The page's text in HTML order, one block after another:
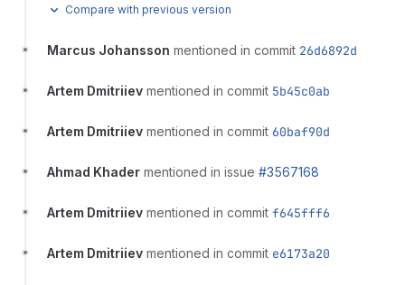
Compare with previous version
Marcus Johansson mentioned in commit 26d6892d
Artem Dmitriiev mentioned in commit 5b45c0ab
Artem Dmitriiev mentioned in commit 60baf90d
Ahmad Khader mentioned in issue #3567168
Artem Dmitriiev mentioned in commit f645fff6
Artem Dmitriiev mentioned in commit e6173a20